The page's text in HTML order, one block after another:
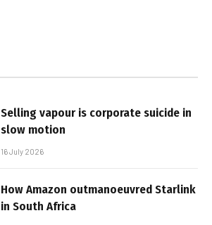
Selling vapour is corporate suicide in
slow motion
16 July 2026
How Amazon outmanoeuvred Starlink
in South Africa